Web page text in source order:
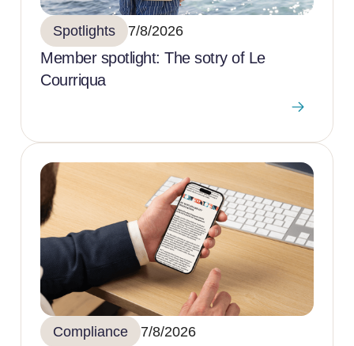
Spotlights 7/8/2026
Member spotlight: The sotry of Le
Courriqua
Compliance 7/8/2026